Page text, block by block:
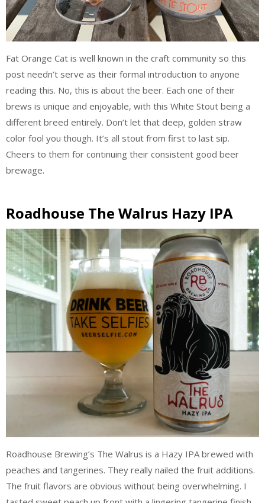
Fat Orange Cat is well known in the craft community so this
post needn’t serve as their formal introduction to anyone
reading this. No, this is about the beer. Each one of their
brews is unique and enjoyable, with this White Stout being a
different breed entirely. Don’t let that deep, golden straw
color fool you though. It’s all stout from first to last sip.
Cheers to them for continuing their consistent good beer
brewage.
Roadhouse The Walrus Hazy IPA
Roadhouse Brewing’s The Walrus is a Hazy IPA brewed with
peaches and tangerines. They really nailed the fruit additions.
The fruit flavors are obvious without being overwhelming. I